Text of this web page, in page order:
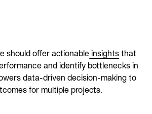
should offer actionable insights that
and identify bottlenecks in
data-driven decision-making to
for multiple projects.